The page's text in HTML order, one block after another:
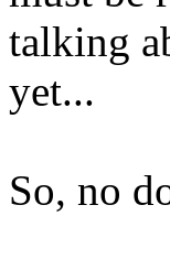
talking
yet...
So, no